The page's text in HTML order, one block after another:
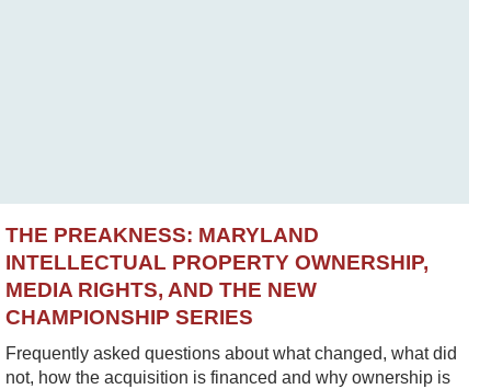
THE PREAKNESS: MARYLAND
INTELLECTUAL PROPERTY OWNERSHIP,
MEDIA RIGHTS, AND THE NEW
CHAMPIONSHIP SERIES
Frequently asked questions about what changed, what did
not, how the acquisition is financed and why ownership is